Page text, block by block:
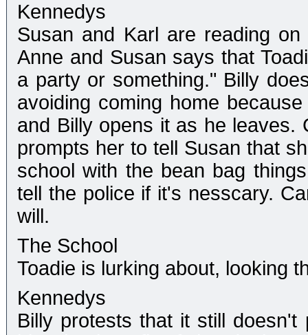
Kennedys
Susan and Karl are reading
Anne and Susan says that
a party or something." Billy
avoiding coming home
and Billy opens it as he leaves.
prompts her to tell Susan that
school with the bean bag
tell the police if it's nesscary.
will.
The School
Toadie is lurking about, looking
Kennedys
Billy protests that it still